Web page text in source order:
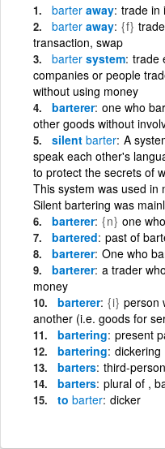
barter away trade in
barter away {f}
transaction, swap
barter system trade
companies or people
without using money
barterer one who
other goods without
silent barter A
speak each other's
to protect the secrets of
This system was used in
Silent bartering was
barterer {n} one
bartered past of
barterer One who
barterer a trader
money
barterer {i} person
another (i.e. goods for
bartering present
bartering dickering
barters third-
barters plural of ,
to barter dicker